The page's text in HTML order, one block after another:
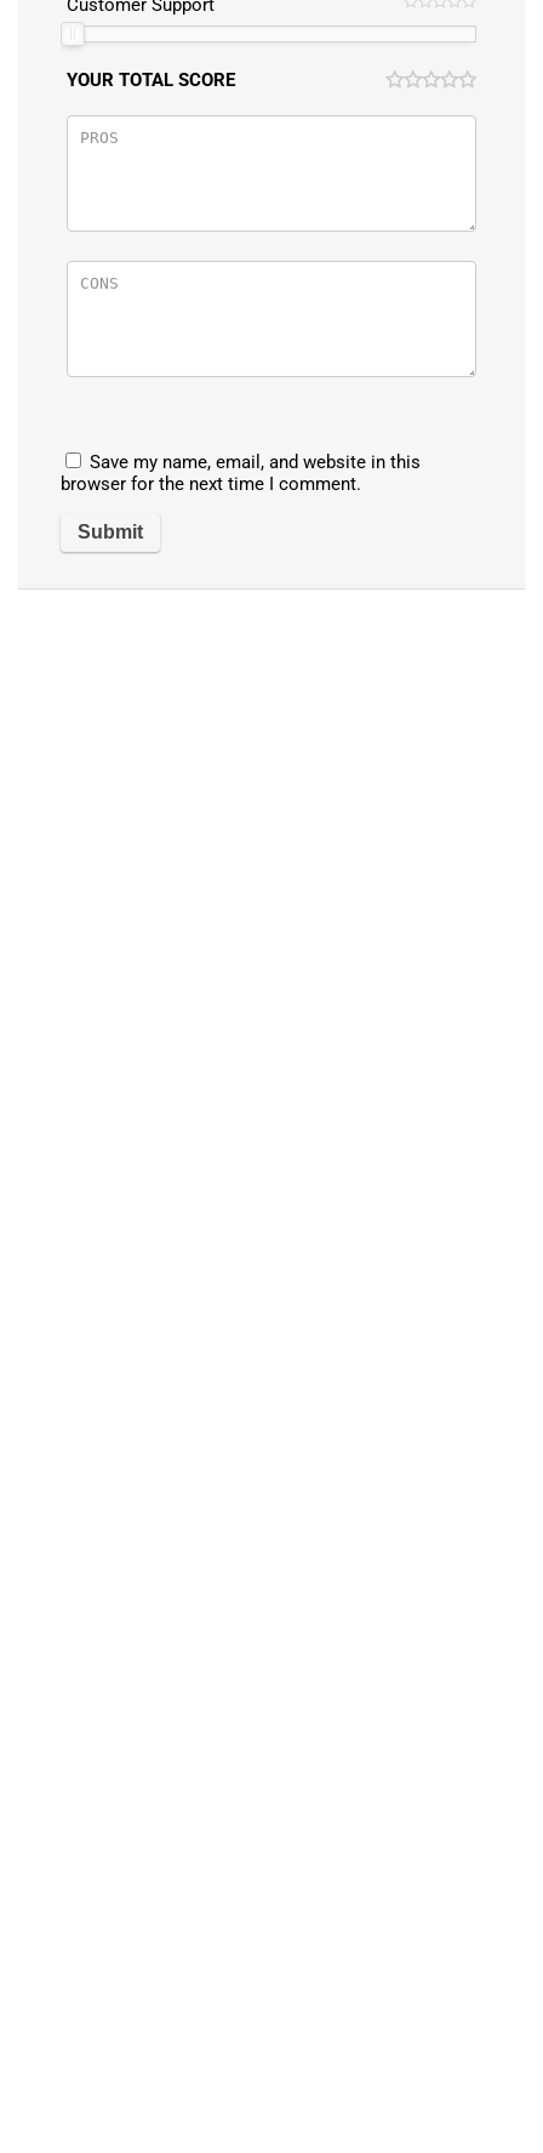
Customer Support
YOUR TOTAL SCORE
Save my name, email, and website in this
browser for the next time I comment.